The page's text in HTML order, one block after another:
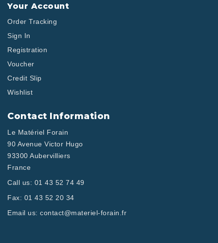
Your Account
Order Tracking
Sign In
Registration
Voucher
Credit Slip
Wishlist
Contact Information
Le Matériel Forain
90 Avenue Victor Hugo
93300 Aubervilliers
France
Call us: 01 43 52 74 49
Fax: 01 43 52 20 34
Email us: contact@materiel-forain.fr